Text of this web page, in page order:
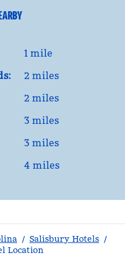
1 mile
2 miles
2 miles
3 miles
3 miles
4 miles
/ Salisbury Hotels /
Location